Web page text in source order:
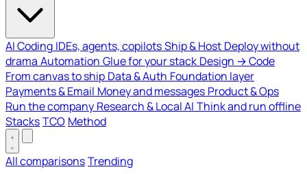
AI Coding IDEs, agents, copilotsShip & Host Deploy without
drama Automation Glue for your stack Design → Code
From canvas to ship Data & Auth Foundation layer
Payments & Email Money and messages Product & Ops
Run the company Research & Local AI Think and run offline
StacksTCO Method
All comparisonsTrending